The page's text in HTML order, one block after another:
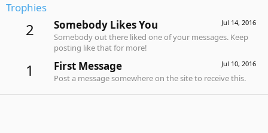
Trophies
2 Jul 14, 2016
Somebody Likes You
Somebody out there liked one of your messages. Keep
posting like that for more!
1 Jul 10, 2016
First Message
Post a message somewhere on the site to receive this.